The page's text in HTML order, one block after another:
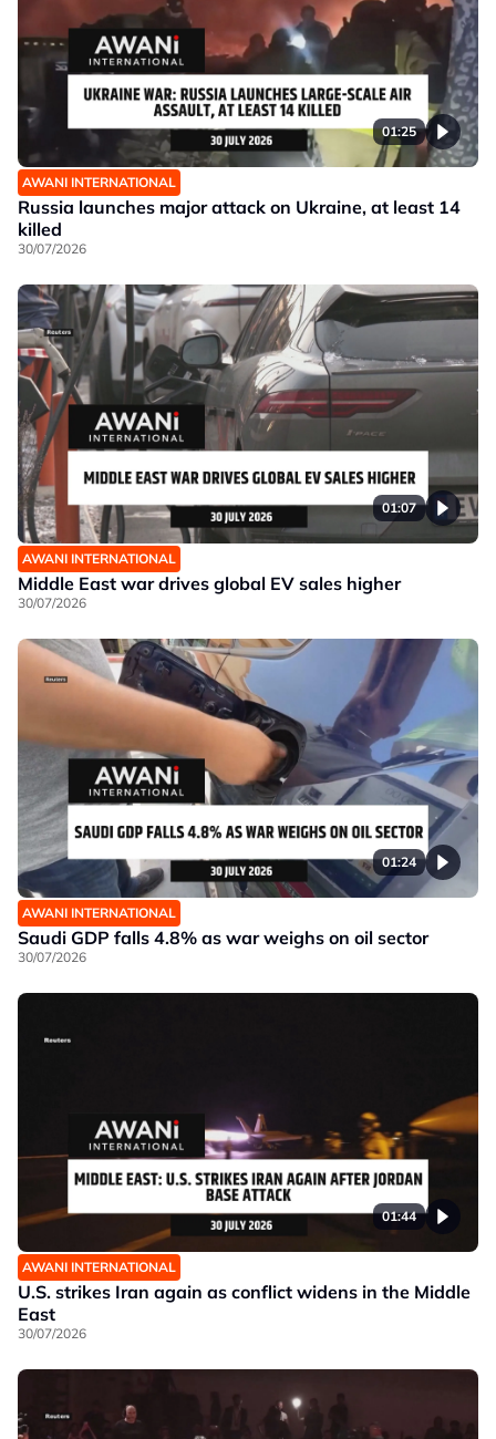
01:25
AWANI INTERNATIONAL
Russia launches major attack on Ukraine, at least 14
killed
30/07/2026
01:07
AWANI INTERNATIONAL
Middle East war drives global EV sales higher
30/07/2026
01:24
AWANI INTERNATIONAL
Saudi GDP falls 4.8% as war weighs on oil sector
30/07/2026
01:44
AWANI INTERNATIONAL
U.S. strikes Iran again as conflict widens in the Middle
East
30/07/2026